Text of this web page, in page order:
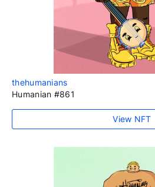
thehumanians
Humanian #861
View NFT